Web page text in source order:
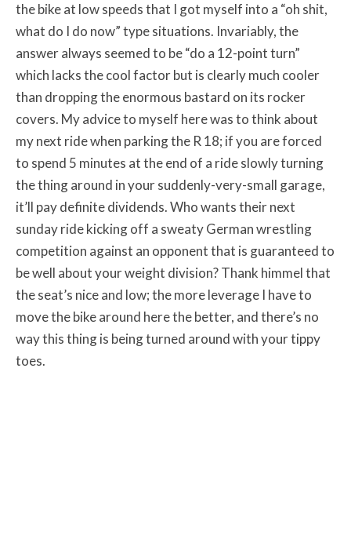
the bike at low speeds that I got myself into a “oh shit,
what do I do now” type situations. Invariably, the
answer always seemed to be “do a 12-point turn”
which lacks the cool factor but is clearly much cooler
than dropping the enormous bastard on its rocker
covers. My advice to myself here was to think about
my next ride when parking the R 18; if you are forced
to spend 5 minutes at the end of a ride slowly turning
the thing around in your suddenly-very-small garage,
it’ll pay definite dividends. Who wants their next
sunday ride kicking off a sweaty German wrestling
competition against an opponent that is guaranteed to
be well about your weight division? Thank himmel that
the seat’s nice and low; the more leverage I have to
move the bike around here the better, and there’s no
way this thing is being turned around with your tippy
toes.